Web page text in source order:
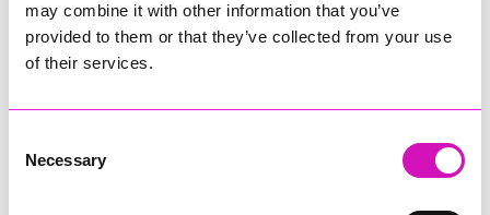
may combine it with other information that you’ve
provided to them or that they’ve collected from your use
of their services.
Selection
Necessary
Jodie Trembath – Grill & Graze Café, and Grazers
Jacob Ibbetson – Aztek Holdings Limited - Winner
Sarah Smith – Peaky Digital
Buzz Interactive